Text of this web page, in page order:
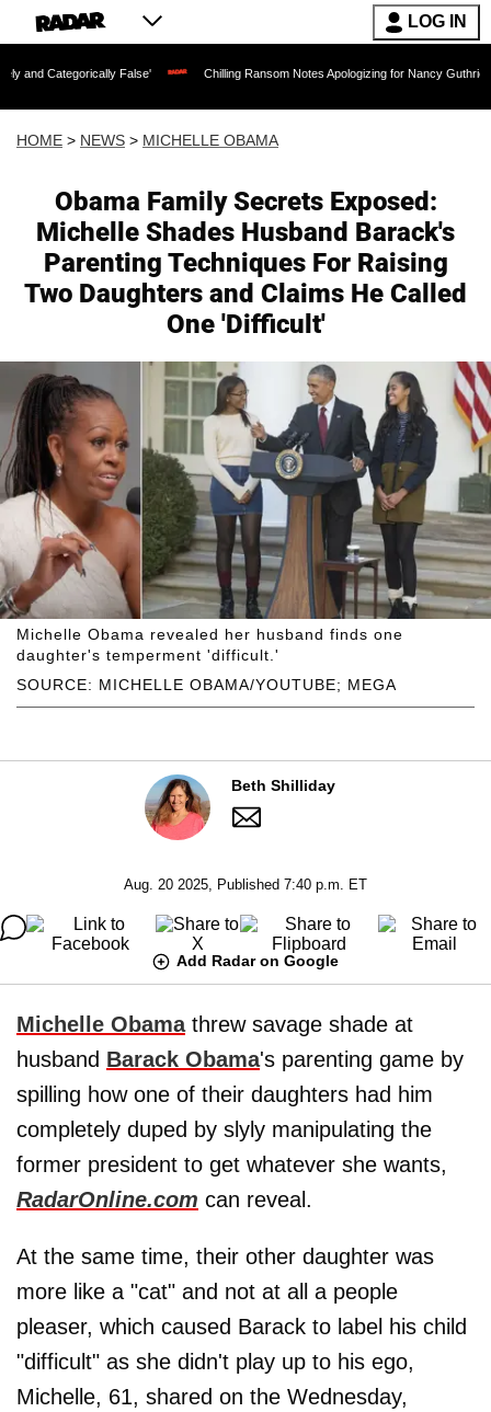
LOG IN
False' Chilling Ransom Notes Apologizing for Nancy Guthrie's Death
HOME > NEWS > MICHELLE OBAMA
Obama Family Secrets Exposed:
Michelle Shades Husband Barack's
Parenting Techniques For Raising
Two Daughters and Claims He Called
One 'Difficult'
SOURCE: MICHELLE OBAMA/YOUTUBE; MEGA
Michelle Obama revealed her husband finds one
daughter's temperment 'difficult.'
Beth Shilliday
Aug. 20 2025, Published 7:40 p.m. ET
Add Radar on Google
Michelle Obamathrew savage shade at
husband Barack Obama's parenting game by
spilling how one of their daughters had him
completely duped by slyly manipulating the
former president to get whatever she wants,
RadarOnline.com can reveal.
At the same time, their other daughter was
more like a "cat" and not at all a people
pleaser, which caused Barack to label his child
"difficult" as she didn't play up to his ego,
Michelle, 61, shared on the Wednesday,